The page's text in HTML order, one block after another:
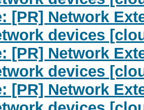
[PR] Network
devices
[PR] Network
devices
[PR] Network